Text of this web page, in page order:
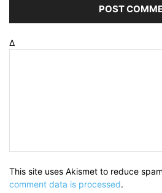
Δ
This site uses Akismet to reduce
comment data is processed.